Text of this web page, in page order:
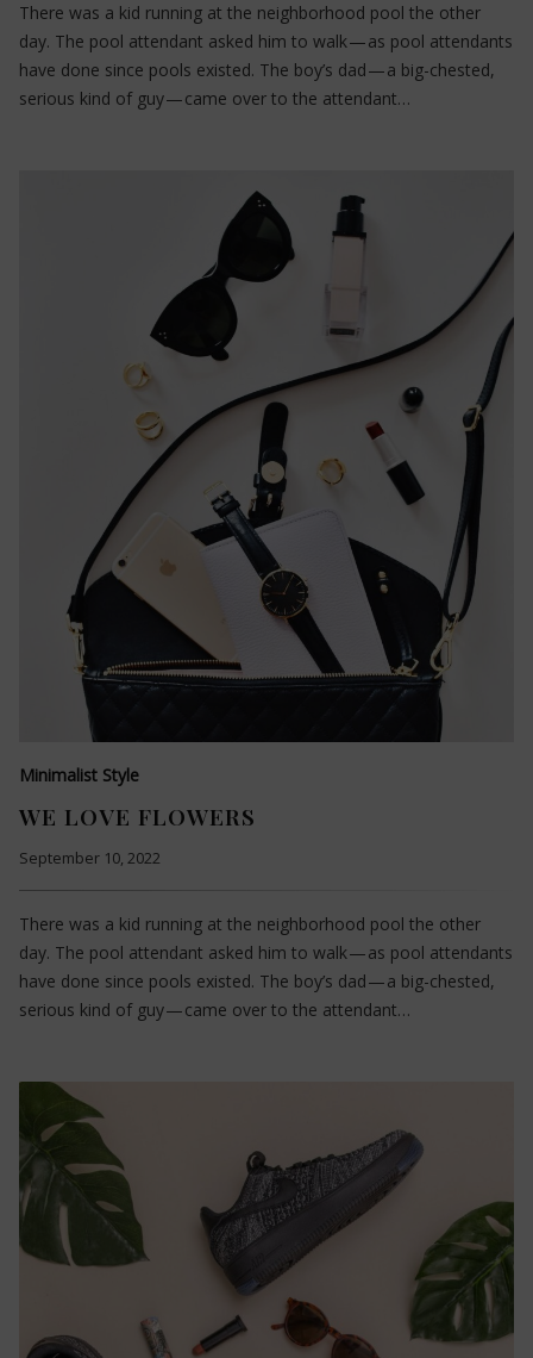
There was a kid running at the neighborhood pool the other
day. The pool attendant asked him to walk — as pool attendants
have done since pools existed. The boy’s dad — a big-chested,
serious kind of guy — came over to the attendant…
Minimalist Style
WE LOVE FLOWERS
September 10, 2022
There was a kid running at the neighborhood pool the other
day. The pool attendant asked him to walk — as pool attendants
have done since pools existed. The boy’s dad — a big-chested,
serious kind of guy — came over to the attendant…